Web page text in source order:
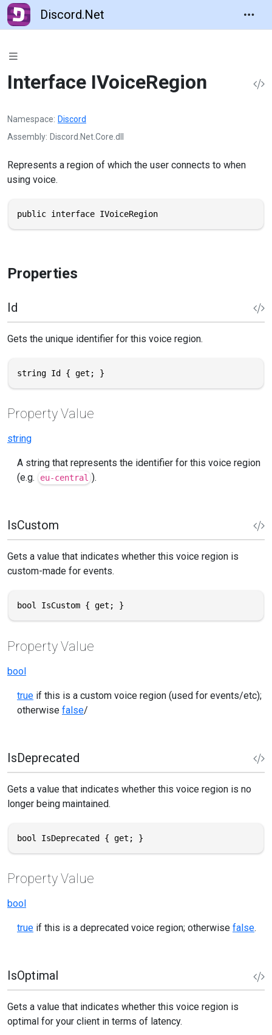
Discord.Net
Interface IVoiceRegion
Namespace Discord
Assembly Discord.Net.Core.dll
Represents a region of which the user connects to when
using voice.
public interface IVoiceRegion
Properties
Id
Gets the unique identifier for this voice region.
string Id { get; }
Property Value
string
A string that represents the identifier for this voice region
(e.g.
eu-central ).
IsCustom
Gets a value that indicates whether this voice region is
custom-made for events.
bool IsCustom { get; }
Property Value
bool
true if this is a custom voice region (used for events/etc);
otherwise false/
IsDeprecated
Gets a value that indicates whether this voice region is no
longer being maintained.
bool IsDeprecated { get; }
Property Value
bool
true if this is a deprecated voice region; otherwise false.
IsOptimal
Gets a value that indicates whether this voice region is
optimal for your client in terms of latency.